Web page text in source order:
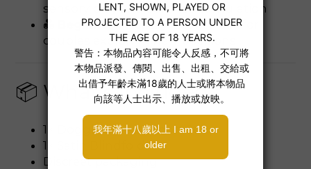
sensory play and surprise stimulation
💑
Beginner-Friendly: Easy to use for
couples exploring new positions
📦 What’s Included
1× Doggie Style Support Strap
1× Satin Blindfold
Discreet packaging